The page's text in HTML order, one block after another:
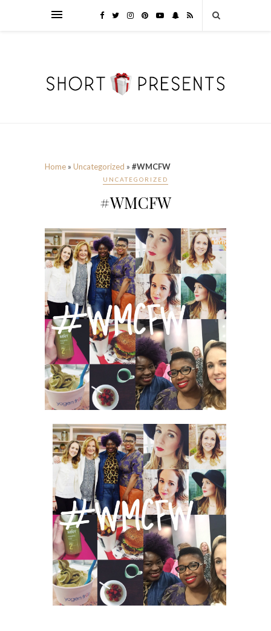
Home » Uncategorized » #WMCFW
UNCATEGORIZED
#WMCFW